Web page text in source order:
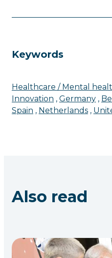
Keywords
Healthcare / Mental
Innovation
Germany
Spain
Netherlands
Also read